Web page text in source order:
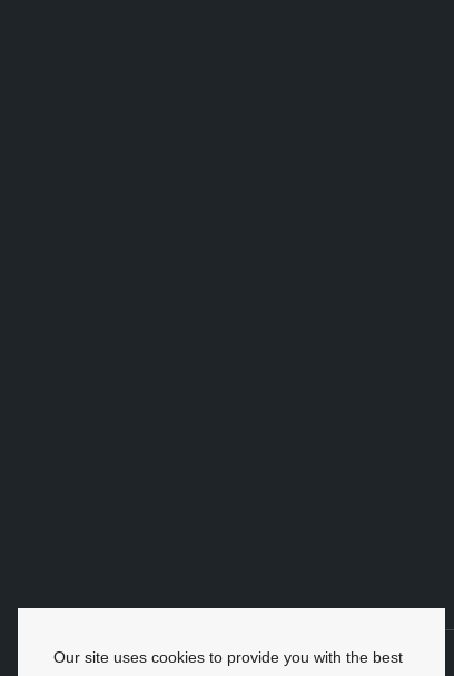
Our site uses cookies to provide you with the best